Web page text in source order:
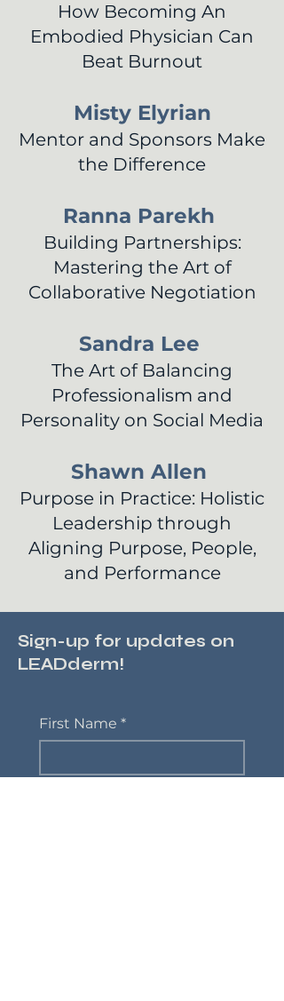
How Becoming An
Embodied Physician Can
Beat Burnout
Misty Elyrian
Mentor and Sponsors Make
the Difference
Ranna Parekh
Building Partnerships:
Mastering the Art of
Collaborative Negotiation
Sandra Lee
The Art of Balancing
Professionalism and
Personality on Social Media
Shawn Allen
Purpose in Practice: Holistic
Leadership through
Aligning Purpose, People,
and Performance
Sign-up for updates on
LEADderm!
First Name *